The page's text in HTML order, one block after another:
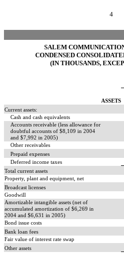
4
SALEM
CONDENSED
(IN THOUSANDS,
ASSETS
Current assets:
Cash and cash equivalents
Accounts receivable (less allowance for
doubtful accounts of $8,109 in 2004
and $7,992 in 2005)
Other receivables
Prepaid expenses
Deferred income taxes
Total current assets
Property, plant and equipment, net
Broadcast licenses
Goodwill
Amortizable intangible assets (net of
accumulated amortization of $6,269 in
2004 and $6,631 in 2005)
Bond issue costs
Bank loan fees
Fair value of interest rate swap
Other assets